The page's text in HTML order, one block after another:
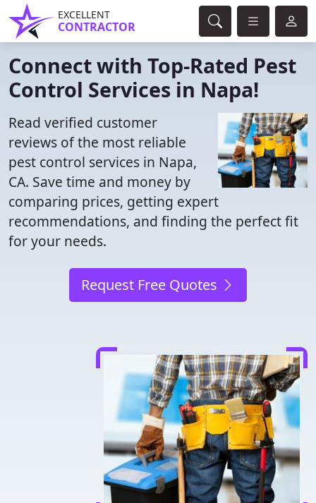
EXCELLENT
CONTRACTOR
Connect with Top-Rated Pest
Control Services in Napa!
Read verified customer
reviews of the most reliable
pest control services in Napa,
CA. Save time and money by
comparing prices, getting expert
recommendations, and finding the perfect fit
for your needs.
Request Free Quotes